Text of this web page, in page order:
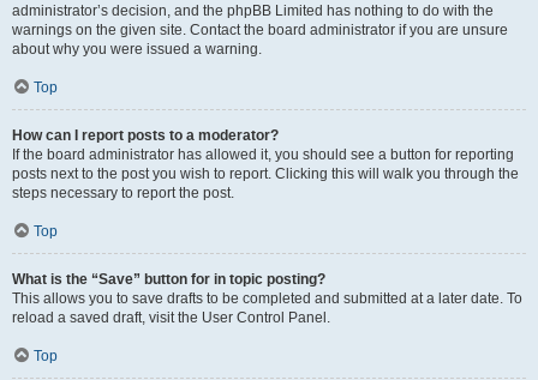
administrator’s decision, and the phpBB Limited has nothing to do with the
warnings on the given site. Contact the board administrator if you are unsure
about why you were issued a warning.
Top
How can I report posts to a moderator?
If the board administrator has allowed it, you should see a button for reporting
posts next to the post you wish to report. Clicking this will walk you through the
steps necessary to report the post.
Top
What is the “Save” button for in topic posting?
This allows you to save drafts to be completed and submitted at a later date. To
reload a saved draft, visit the User Control Panel.
Top